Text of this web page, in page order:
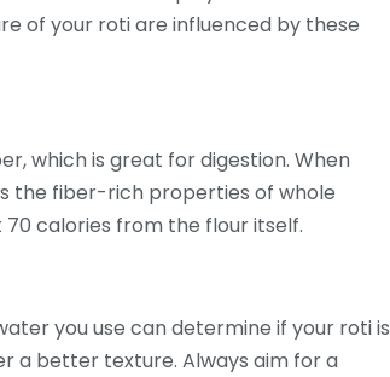
of your roti are influenced by these
which is great for digestion. When
the fiber-rich properties of whole
calories from the flour itself.
you use can determine if your roti is
a better texture. Always aim for a